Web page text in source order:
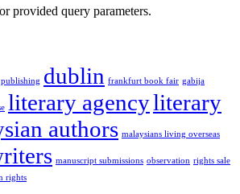
provided query parameters.
dublin frankfurt book fair gabija
literary agencyliterary
authors malaysians living overseas
manuscript submissions observation rights sale
rights